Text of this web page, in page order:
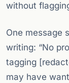
without
One message
writing: “No
tagging
may have